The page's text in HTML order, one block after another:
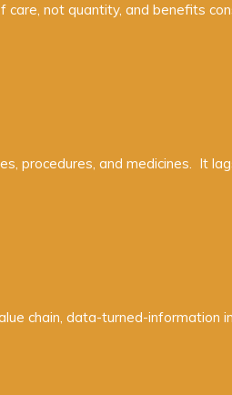
not quantity, and benefits
procedures, and medicines. It
chain, data-turned-information